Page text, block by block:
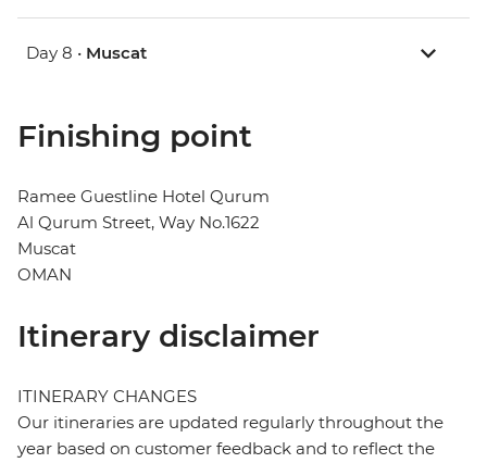
Day 8 • Muscat
Finishing point
Ramee Guestline Hotel Qurum
Al Qurum Street, Way No.1622
Muscat
OMAN
Itinerary disclaimer
ITINERARY CHANGES
Our itineraries are updated regularly throughout the
year based on customer feedback and to reflect the